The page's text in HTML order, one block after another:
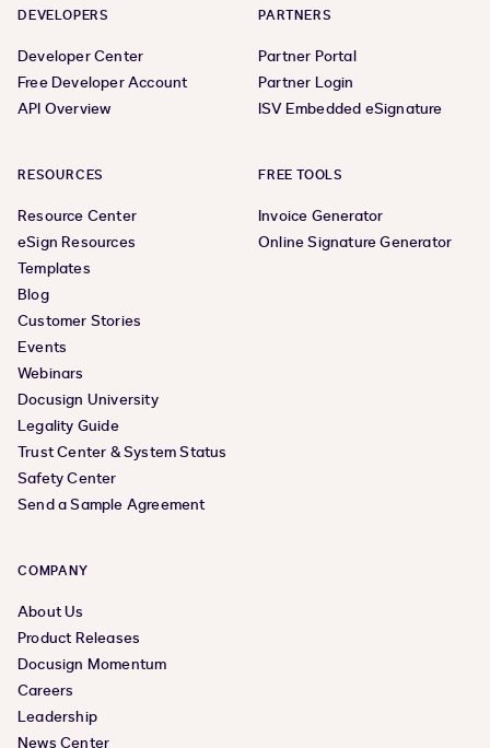
DEVELOPERS
Developer Center
Free Developer Account
API Overview
PARTNERS
Partner Portal
Partner Login
ISV Embedded eSignature
RESOURCES
Resource Center
eSign Resources
Templates
Blog
Customer Stories
Events
Webinars
Docusign University
Legality Guide
Trust Center & System Status
Safety Center
Send a Sample Agreement
FREE TOOLS
Invoice Generator
Online Signature Generator
COMPANY
About Us
Product Releases
Docusign Momentum
Careers
Leadership
News Center